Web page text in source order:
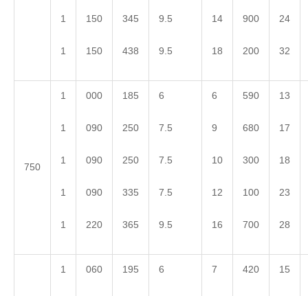
1
1
150
150
345
438
9.5
9.5
14
18
900
200
24
32
750
1
1
1
1
1
000
090
090
090
220
185
250
250
335
365
6
7.5
7.5
7.5
9.5
6
9
10
12
16
590
680
300
100
700
13
17
18
23
28
1 060 195 6 7 420 15